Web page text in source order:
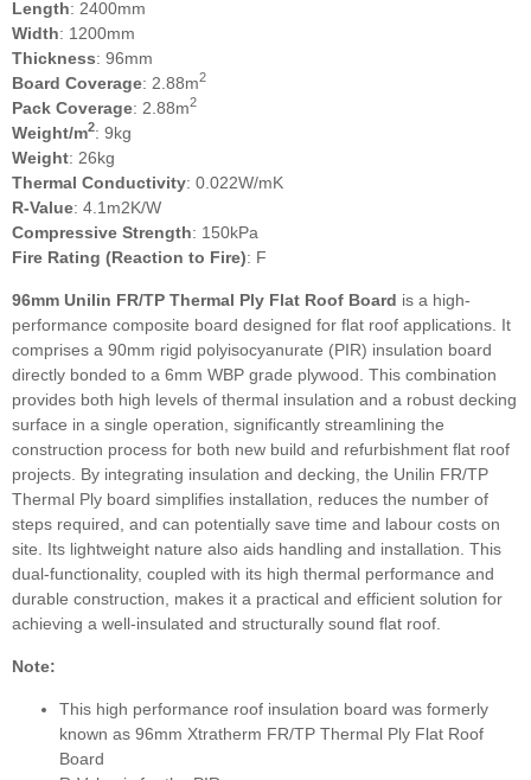
Length: 2400mm
Width: 1200mm
Thickness: 96mm
Board Coverage: 2.88m2
Pack Coverage: 2.88m2
Weight/m2: 9kg
Weight: 26kg
Thermal Conductivity: 0.022W/mK
R-Value: 4.1m2K/W
Compressive Strength: 150kPa
Fire Rating (Reaction to Fire): F
96mm Unilin FR/TP Thermal Ply Flat Roof Board is a high-
performance composite board designed for flat roof applications. It
comprises a 90mm rigid polyisocyanurate (PIR) insulation board
directly bonded to a 6mm WBP grade plywood. This combination
provides both high levels of thermal insulation and a robust decking
surface in a single operation, significantly streamlining the
construction process for both new build and refurbishment flat roof
projects. By integrating insulation and decking, the Unilin FR/TP
Thermal Ply board simplifies installation, reduces the number of
steps required, and can potentially save time and labour costs on
site. Its lightweight nature also aids handling and installation. This
dual-functionality, coupled with its high thermal performance and
durable construction, makes it a practical and efficient solution for
achieving a well-insulated and structurally sound flat roof.
Note:
This high performance roof insulation board was formerly
known as 96mm Xtratherm FR/TP Thermal Ply Flat Roof
Board